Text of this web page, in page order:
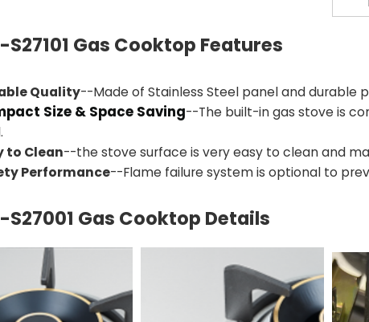
S27101 Gas Cooktop Features
Quality--Made of Stainless Steel panel and durable
Size & Space Saving--The built-in gas stove is
to Clean--the stove surface is very easy to clean and
Performance--Flame failure system is optional to
S27001 Gas Cooktop Details